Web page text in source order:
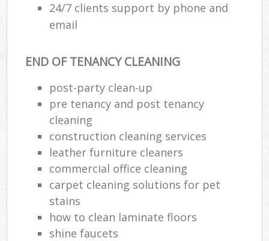
24/7 clients support by phone and
email
END OF TENANCY CLEANING
post-party clean-up
pre tenancy and post tenancy
cleaning
construction cleaning services
leather furniture cleaners
commercial office cleaning
carpet cleaning solutions for pet
stains
how to clean laminate floors
shine faucets